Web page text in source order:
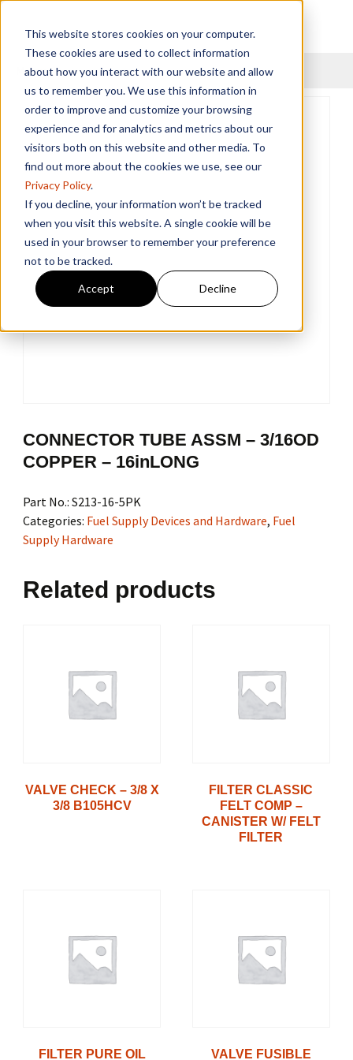
This website stores cookies on your computer.
These cookies are used to collect information
about how you interact with our website and allow
us to remember you. We use this information in
order to improve and customize your browsing
experience and for analytics and metrics about our
visitors both on this website and other media. To
find out more about the cookies we use, see our
Privacy Policy.
If you decline, your information won’t be tracked
when you visit this website. A single cookie will be
used in your browser to remember your preference
not to be tracked.
Accept Decline
Menu
CONNECTOR TUBE ASSM – 3/16OD
COPPER – 16inLONG
Part No.: S213-16-5PK
Categories: Fuel Supply Devices and Hardware, Fuel
Supply Hardware
Related products
VALVE CHECK – 3/8 X
3/8 B105HCV
FILTER CLASSIC
FELT COMP –
CANISTER W/ FELT
FILTER
FILTER PURE OIL VALVE FUSIBLE